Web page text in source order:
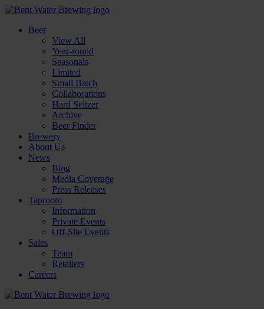
Beer
View All
Year-round
Seasonals
Limited
Small Batch
Collaborations
Hard Seltzer
Archive
Beer Finder
Brewery
About Us
News
Blog
Media Coverage
Press Releases
Taproom
Information
Private Events
Off-Site Events
Sales
Team
Retailers
Careers